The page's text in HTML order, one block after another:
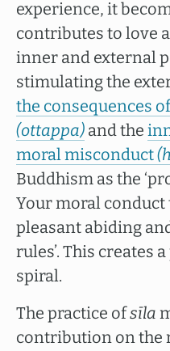
experience, it
contributes to love
inner and external
stimulating the
the consequences
(ottappa) and the
moral misconduct
Buddhism as the
Your moral conduct
pleasant abiding
rules’. This creates
spiral.
The practice ofsīla
contribution on the